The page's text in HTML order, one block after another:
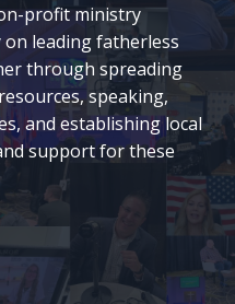
profit ministry
leading fatherless
through spreading
speaking,
and establishing local
support for these